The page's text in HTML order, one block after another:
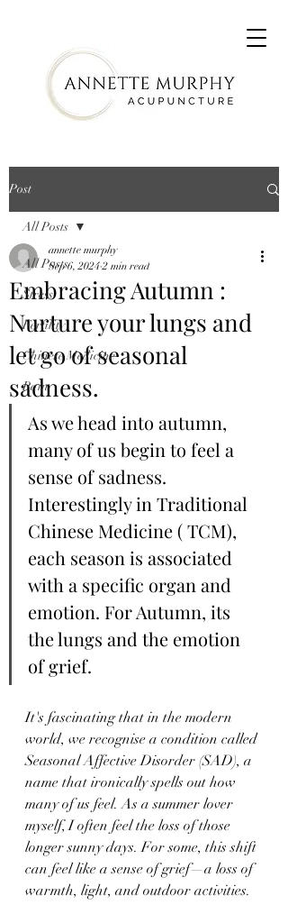
Post
All Posts
Stress
Fertility
Chinese Medicine
Pain
All Posts
Embracing Autumn :
Nurture your lungs and
let go of seasonal
sadness.
annette murphy
Sep 6, 2024 2 min read
As we head into autumn,
many of us begin to feel a
sense of sadness.
Interestingly in Traditional
Chinese Medicine ( TCM),
each season is associated
with a specific organ and
emotion. For Autumn, its
the lungs and the emotion
of grief.
It's fascinating that in the modern
world, we recognise a condition called
Seasonal Affective Disorder (SAD), a
name that ironically spells out how
many of us feel. As a summer lover
myself, I often feel the loss of those
longer sunny days. For some, this shift
can feel like a sense of grief—a loss of
warmth, light, and outdoor activities.